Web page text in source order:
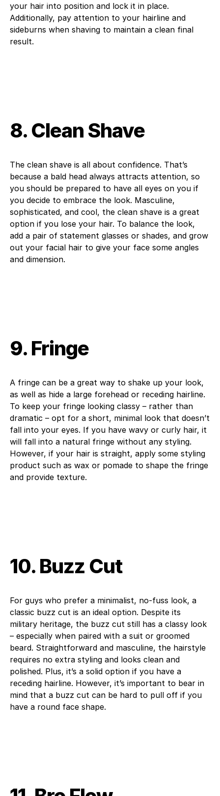
your hair into position and lock it in place.
Additionally, pay attention to your hairline and
sideburns when shaving to maintain a clean final
result.
8. Clean Shave
The clean shave is all about confidence. That’s
because a bald head always attracts attention, so
you should be prepared to have all eyes on you if
you decide to embrace the look. Masculine,
sophisticated, and cool, the clean shave is a great
option if you lose your hair. To balance the look,
add a pair of statement glasses or shades, and grow
out your facial hair to give your face some angles
and dimension.
9. Fringe
A fringe can be a great way to shake up your look,
as well as hide a large forehead or receding hairline.
To keep your fringe looking classy – rather than
dramatic – opt for a short, minimal look that doesn’t
fall into your eyes. If you have wavy or curly hair, it
will fall into a natural fringe without any styling.
However, if your hair is straight, apply some styling
product such as wax or pomade to shape the fringe
and provide texture.
10. Buzz Cut
For guys who prefer a minimalist, no-fuss look, a
classic buzz cut is an ideal option. Despite its
military heritage, the buzz cut still has a classy look
– especially when paired with a suit or groomed
beard. Straightforward and masculine, the hairstyle
requires no extra styling and looks clean and
polished. Plus, it’s a solid option if you have a
receding hairline. However, it’s important to bear in
mind that a buzz cut can be hard to pull off if you
have a round face shape.